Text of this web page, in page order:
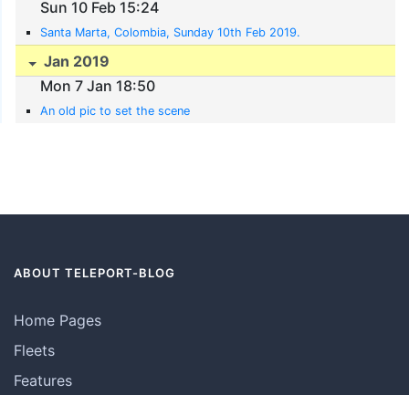
Sun 10 Feb 15:24
Santa Marta, Colombia, Sunday 10th Feb 2019.
Jan 2019
Mon 7 Jan 18:50
An old pic to set the scene
ABOUT TELEPORT-BLOG
Home Pages
Fleets
Features